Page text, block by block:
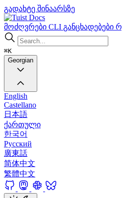
გადახტე შინაარსზე
Docs
მოძღვრები CLI განცხადებები
⌘K
Georgian
English
Castellano
日本語
ქართული
한국어
Русский
廣東話
简体中文
繁體中文